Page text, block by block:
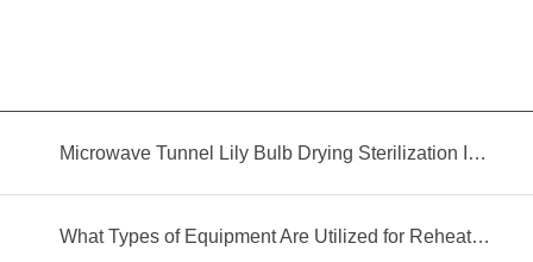
Microwave Tunnel Lily Bulb Drying Sterilization Insecticidal Equipment
What Types of Equipment Are Utilized for Reheating Food?